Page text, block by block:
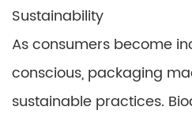
Sustainability
As consumers become
conscious, packaging
sustainable practices.